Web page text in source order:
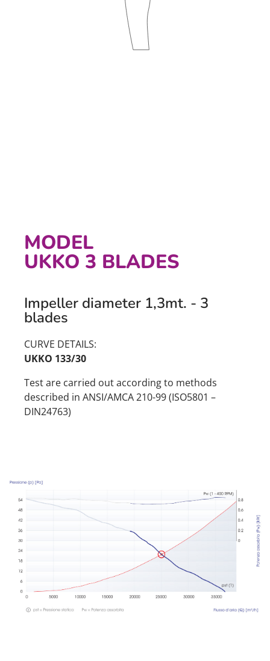
MODEL
UKKO 3 BLADES
Impeller diameter 1,3mt. - 3
blades
CURVE DETAILS:
UKKO 133/30
Test are carried out according to methods
described in ANSI/AMCA 210-99 (ISO5801 –
DIN24763)